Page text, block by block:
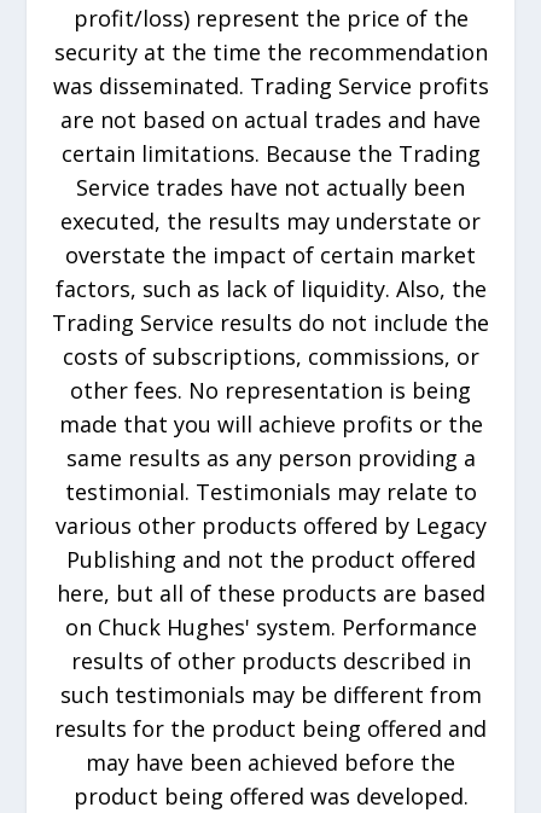
profit/loss) represent the price of the
security at the time the recommendation
was disseminated. Trading Service profits
are not based on actual trades and have
certain limitations. Because the Trading
Service trades have not actually been
executed, the results may understate or
overstate the impact of certain market
factors, such as lack of liquidity. Also, the
Trading Service results do not include the
costs of subscriptions, commissions, or
other fees. No representation is being
made that you will achieve profits or the
same results as any person providing a
testimonial. Testimonials may relate to
various other products offered by Legacy
Publishing and not the product offered
here, but all of these products are based
on Chuck Hughes' system. Performance
results of other products described in
such testimonials may be different from
results for the product being offered and
may have been achieved before the
product being offered was developed.